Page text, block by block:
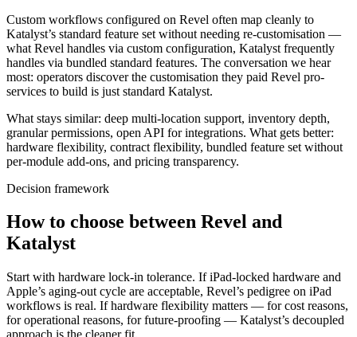
Custom workflows configured on Revel often map cleanly to
Katalyst’s standard feature set without needing re-customisation —
what Revel handles via custom configuration, Katalyst frequently
handles via bundled standard features. The conversation we hear
most: operators discover the customisation they paid Revel pro-
services to build is just standard Katalyst.
What stays similar: deep multi-location support, inventory depth,
granular permissions, open API for integrations. What gets better:
hardware flexibility, contract flexibility, bundled feature set without
per-module add-ons, and pricing transparency.
Decision framework
How to choose between Revel and
Katalyst
Start with hardware lock-in tolerance. If iPad-locked hardware and
Apple’s aging-out cycle are acceptable, Revel’s pedigree on iPad
workflows is real. If hardware flexibility matters — for cost reasons,
for operational reasons, for future-proofing — Katalyst’s decoupled